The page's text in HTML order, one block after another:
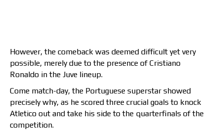
However, the comeback was deemed difficult yet very
possible, merely due to the presence of Cristiano
Ronaldo in the Juve lineup.
Come match-day, the Portuguese superstar showed
precisely why, as he scored three crucial goals to knock
Atletico out and take his side to the quarterfinals of the
competition.